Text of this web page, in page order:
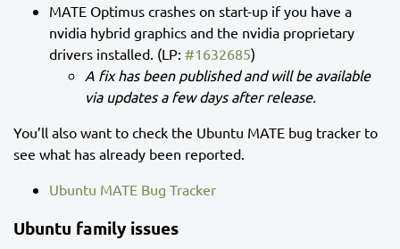
MATE Optimus crashes on start-up if you have a
nvidia hybrid graphics and the nvidia proprietary
drivers installed. (LP: #1632685)
A fix has been published and will be available
via updates a few days after release.
You’ll also want to check the Ubuntu MATE bug tracker to
see what has already been reported.
Ubuntu MATE Bug Tracker
Ubuntu family issues